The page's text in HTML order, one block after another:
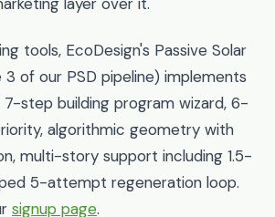
tools, EcoDesign's Passive Solar
3 of our PSD pipeline) implements
step building program wizard, 6-
algorithmic geometry with
multi-story support including 1.5-
5-attempt regeneration loop.
signup page.